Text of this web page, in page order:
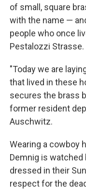
of small, square
with the name —
people who once
Pestalozzi Strasse.
"Today we are
that lived in these
secures the brass
former resident
Auschwitz.
Wearing a cowboy
Demnig is watched
dressed in their
respect for the